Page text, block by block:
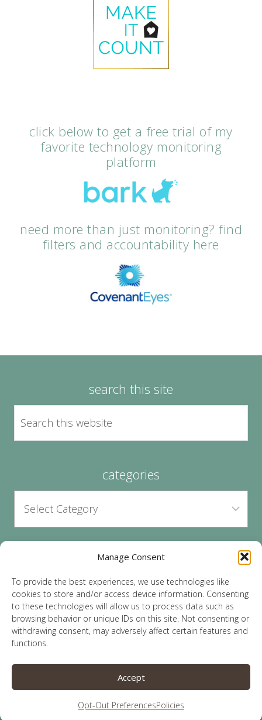
Manage Consent
To provide the best experiences, we use technologies like
cookies to store and/or access device information. Consenting
to these technologies will allow us to process data such as
browsing behavior or unique IDs on this site. Not consenting or
withdrawing consent, may adversely affect certain features and
functions.
Accept
Opt-Out PreferencesPolicies
click below to get a free trial of my
favorite technology monitoring
platform
need more than just monitoring? find
filters and accountability here
search this site
categories
archives
© 2026 Lauren Sparks | Site byMRM|Privacy|
Opt-Out